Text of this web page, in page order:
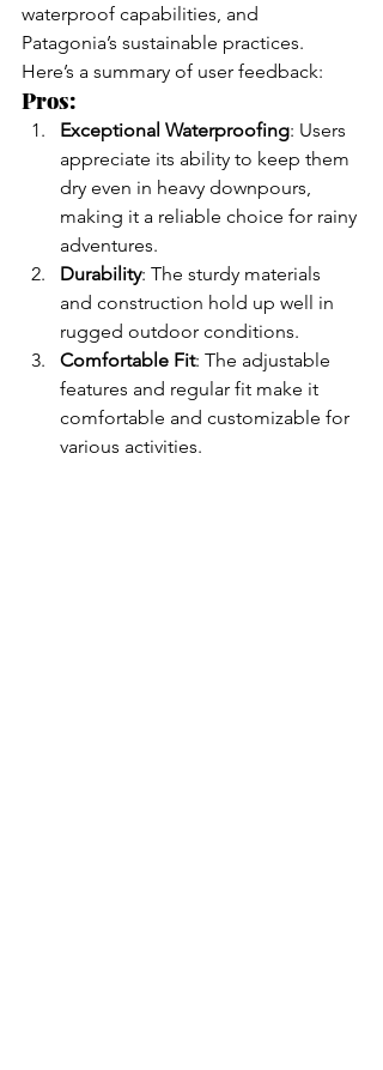
waterproof capabilities, and
Patagonia’s sustainable practices.
Here’s a summary of user feedback:
Pros:
Exceptional Waterproofing: Users
appreciate its ability to keep them
dry even in heavy downpours,
making it a reliable choice for rainy
adventures.
Durability: The sturdy materials
and construction hold up well in
rugged outdoor conditions.
Comfortable Fit: The adjustable
features and regular fit make it
comfortable and customizable for
various activities.